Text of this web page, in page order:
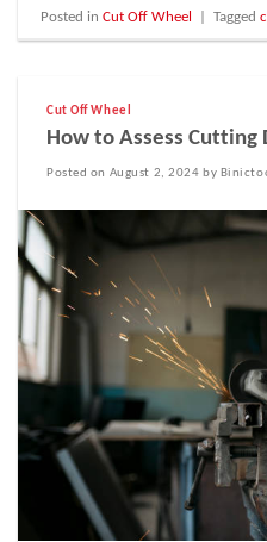
Posted inCut Off Wheel Tagged
Cut Off Wheel
How to Assess Cutting
Posted on August 2, 2024 by